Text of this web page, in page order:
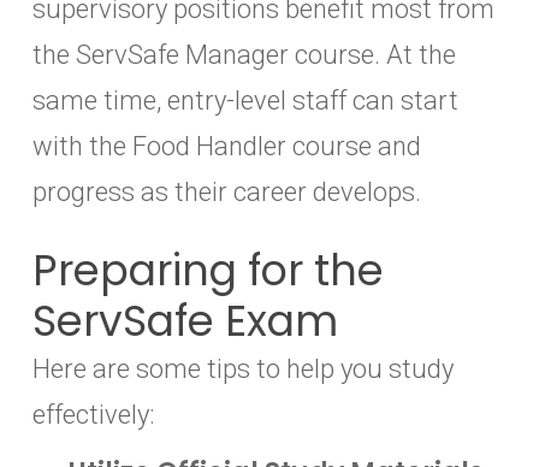
supervisory positions benefit most from
the ServSafe Manager course. At the
same time, entry-level staff can start
with the Food Handler course and
progress as their career develops.
Preparing for the
ServSafe Exam
Here are some tips to help you study
effectively: